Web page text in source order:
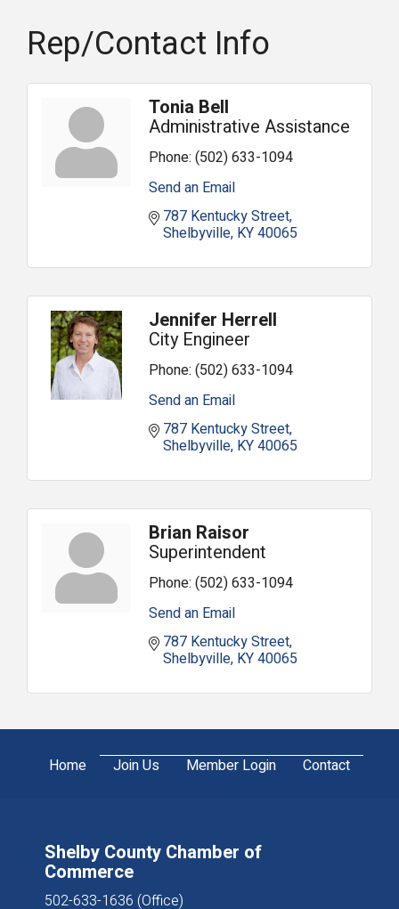
Rep/Contact Info
Tonia Bell
Administrative Assistance
Phone: (502) 633-1094
Send an Email
787 Kentucky Street
Shelbyville KY40065
Jennifer Herrell
City Engineer
Phone: (502) 633-1094
Send an Email
787 Kentucky Street
Shelbyville KY40065
Brian Raisor
Superintendent
Phone: (502) 633-1094
Send an Email
787 Kentucky Street
Shelbyville KY40065
Home Join Us Member Login Contact
Shelby County Chamber of
Commerce
502-633-1636 (Office)